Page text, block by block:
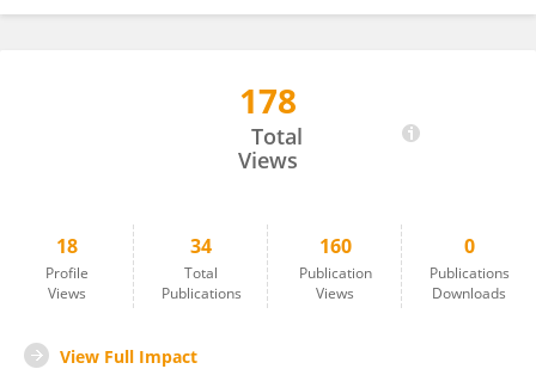
178
Total
Views
18
Profile
Views
34
Total
Publications
160
Publication
Views
0
Publications
Downloads
View Full Impact